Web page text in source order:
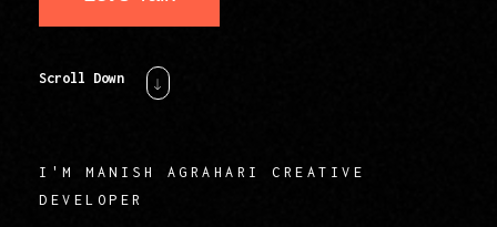
Scroll Down
I'M MANISH AGRAHARI CREATIVE
DEVELOPER